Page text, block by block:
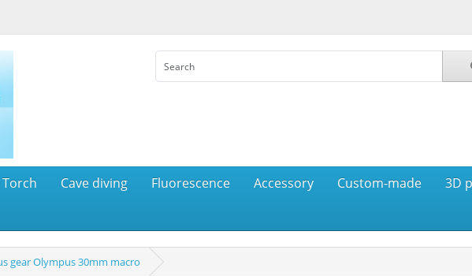
Cave diving Fluorescence Accessory Custom-made
3D
gear Olympus 30mm macro